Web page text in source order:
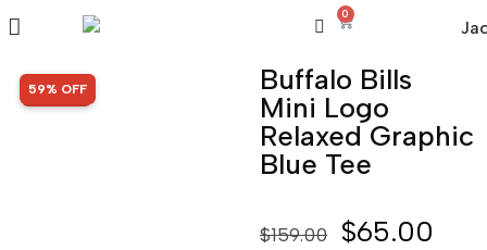
0
SALE!
59% OFF
Buffalo Bills
Mini Logo
Relaxed Graphic
Blue Tee
$159.00 $65.00